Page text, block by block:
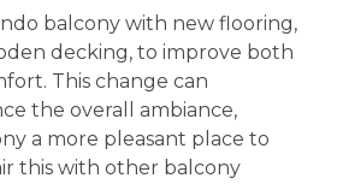
balcony with new flooring,
decking, to improve both
This change can
the overall ambiance,
a more pleasant place to
this with other balcony